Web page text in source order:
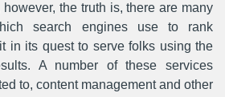
the truth is, there are many
search engines use to rank
in its quest to serve folks using the
A number of these services
to, content management and other